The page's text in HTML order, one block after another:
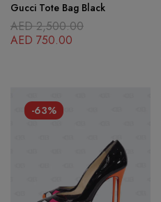
Gucci Tote Bag Black
AED2,500.00
AED 750.00
-63%